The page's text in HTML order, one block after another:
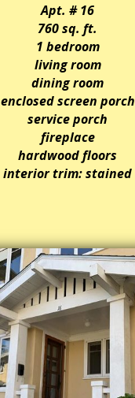
Apt. # 16
760 sq. ft.
1 bedroom
living room
dining room
enclosed screen porch
service porch
fireplace
hardwood floors
interior trim: stained